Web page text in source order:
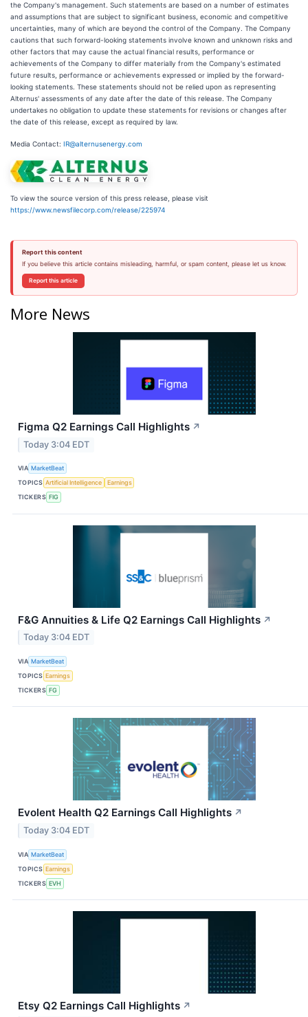
the Company's management. Such statements are based on a number of estimates
and assumptions that are subject to significant business, economic and competitive
uncertainties, many of which are beyond the control of the Company. The Company
cautions that such forward-looking statements involve known and unknown risks and
other factors that may cause the actual financial results, performance or
achievements of the Company to differ materially from the Company's estimated
future results, performance or achievements expressed or implied by the forward-
looking statements. These statements should not be relied upon as representing
Alternus' assessments of any date after the date of this release. The Company
undertakes no obligation to update these statements for revisions or changes after
the date of this release, except as required by law.
Media Contact: IR@alternusenergy.com
To view the source version of this press release, please visit
https://www.newsfilecorp.com/release/225974
Report this content
If you believe this article contains misleading, harmful, or spam content, please let us know.
Report this article
More News
Figma Q2 Earnings Call Highlights ↗
Today 3:04 EDT
VIA MarketBeat
TOPICS Artificial Intelligence
Earnings
TICKERS FIG
F&G Annuities & Life Q2 Earnings Call Highlights ↗
Today 3:04 EDT
VIA MarketBeat
TOPICS Earnings
TICKERS FG
Evolent Health Q2 Earnings Call Highlights ↗
Today 3:04 EDT
VIA MarketBeat
TOPICS Earnings
TICKERS EVH
Etsy Q2 Earnings Call Highlights ↗